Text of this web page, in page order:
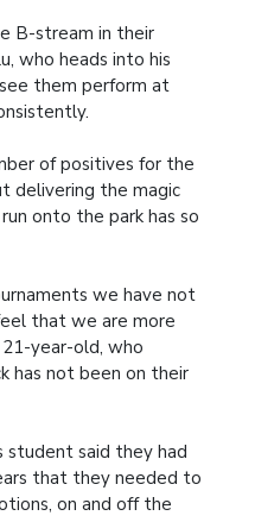
B-stream in their
who heads into his
them perform at
of positives for the
delivering the magic
onto the park has so
we have not
that we are more
year-old, who
has not been on their
student said they had
that they needed to
on and off the